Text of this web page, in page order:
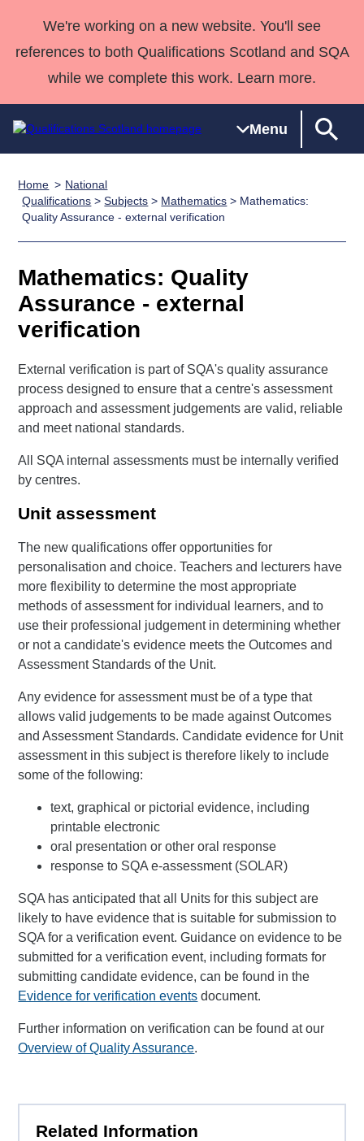
We're working on a new website. You'll see
references to both Qualifications Scotland and SQA
while we complete this work. Learn more.
Menu
Qualifications
Home
Search
Qualifications
Unit Search
Learner
resources
National
Qualifications
Skills for
work
NCs and
NPAs
HNCs and
HNDs
SVQs
Professional
Development
Awards
Deliver
Qualifications
Home
Quality Assurance
Case Studies
Customer
support team
Consultancy
Qualifications
Past papers
About us
Home
National
Qualifications >Subjects > Mathematics > Mathematics:
Quality Assurance - external verification
Mathematics: Quality
Assurance - external
verification
External verification is part of SQA's quality assurance
process designed to ensure that a centre's assessment
approach and assessment judgements are valid, reliable
and meet national standards.
All SQA internal assessments must be internally verified
by centres.
Unit assessment
The new qualifications offer opportunities for
personalisation and choice. Teachers and lecturers have
more flexibility to determine the most appropriate
methods of assessment for individual learners, and to
use their professional judgement in determining whether
or not a candidate's evidence meets the Outcomes and
Assessment Standards of the Unit.
Any evidence for assessment must be of a type that
allows valid judgements to be made against Outcomes
and Assessment Standards. Candidate evidence for Unit
assessment in this subject is therefore likely to include
some of the following:
text, graphical or pictorial evidence, including
printable electronic
oral presentation or other oral response
response to SQA e-assessment (SOLAR)
SQA has anticipated that all Units for this subject are
likely to have evidence that is suitable for submission to
SQA for a verification event. Guidance on evidence to be
submitted for a verification event, including formats for
submitting candidate evidence, can be found in the
Evidence for verification events document.
Further information on verification can be found at our
Overview of Quality Assurance.
Related Information